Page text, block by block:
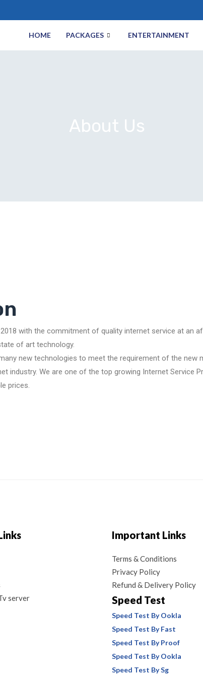
HOME PACKAGES ENTERTAINMENT
About Us
with the commitment of quality internet service at an
of art technology.
new technologies to meet the requirement of the new
industry. We are one of the top growing Internet Service
prices.
server
Important Links
Terms & Conditions
Privacy Policy
Refund & Delivery Policy
Speed Test
Speed Test By Ookla
Speed Test By Fast
Speed Test By Proof
Speed Test By Ookla
Speed Test By Sg